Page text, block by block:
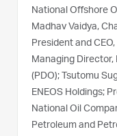
National Offshore
Madhav Vaidya,
President and
Managing
(PDO); Tsutomu
ENEOS Holdings;
National Oil
Petroleum and